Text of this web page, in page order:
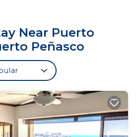
for Families or Large
offering a 20%
Beverages at all our
and Golf****
directly on the ocean in this
in the Prestigious
Las Palomas Golf and Beach.
captures the amazing
the the Ocean. Breathtaking
Near Puerto
Peñasco